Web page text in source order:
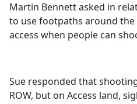
Martin Bennett asked in
to use footpaths around
access when people can
Sue responded that
ROW, but on Access land,